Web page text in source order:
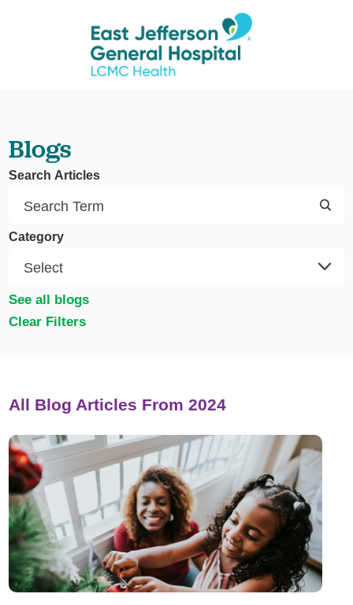
Blogs
Search Articles
Category
See all blogs
Clear Filters
All Blog Articles From 2024